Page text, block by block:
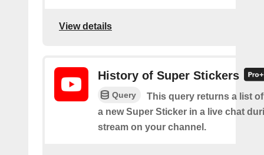
View details
History of Super Stickers
Query
This query returns a list
a new Super Sticker in a live chat
stream on your channel.